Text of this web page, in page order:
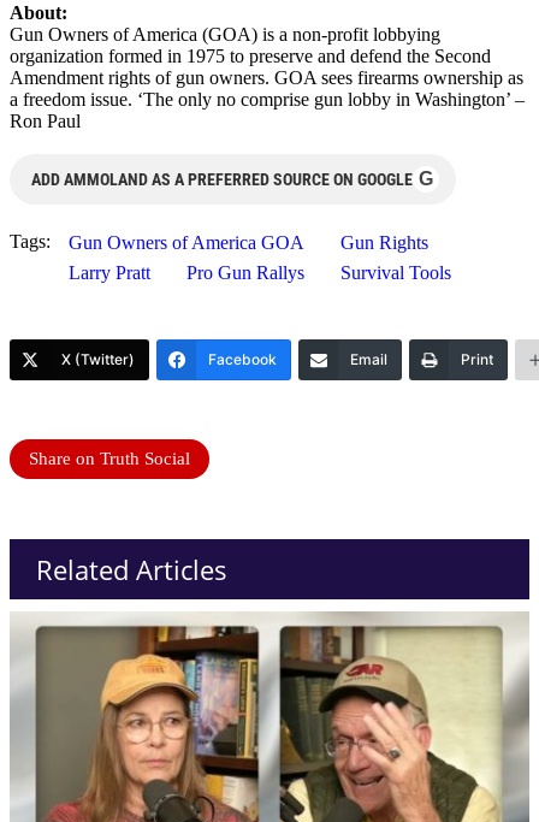
About:
Gun Owners of America (GOA) is a non-profit lobbying
organization formed in 1975 to preserve and defend the Second
Amendment rights of gun owners. GOA sees firearms ownership as
a freedom issue. ‘The only no comprise gun lobby in Washington’ –
Ron Paul
ADD AMMOLAND AS A PREFERRED SOURCE ON GOOGLE G
Tags: Gun Owners of America GOA
Gun Rights
Larry Pratt
Pro Gun Rallys Survival Tools
X (Twitter) Facebook Email Print
Share on Truth Social
Related Articles